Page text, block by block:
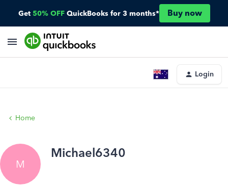
Get 50% OFF QuickBooks for 3 months* Buy now
Login
Home
M
Michael6340